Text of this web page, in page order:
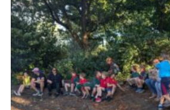
Youth Programme
Cookies
Join the Group